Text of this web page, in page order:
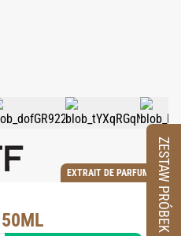
EXTRAIT DE PARFUM ZESTAW PRÓBEK